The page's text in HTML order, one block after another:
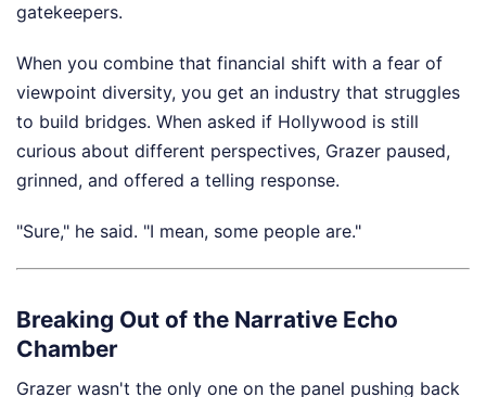
gatekeepers.
When you combine that financial shift with a fear of
viewpoint diversity, you get an industry that struggles
to build bridges. When asked if Hollywood is still
curious about different perspectives, Grazer paused,
grinned, and offered a telling response.
"Sure," he said. "I mean, some people are."
Breaking Out of the Narrative Echo
Chamber
Grazer wasn't the only one on the panel pushing back